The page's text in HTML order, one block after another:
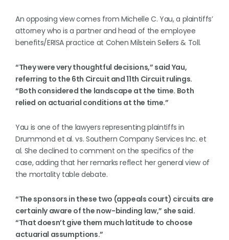
An opposing view comes from Michelle C. Yau, a plaintiffs’
attorney who is a partner and head of the employee
benefits/ERISA practice at Cohen Milstein Sellers & Toll.
“They were very thoughtful decisions,” said Yau,
referring to the 6th Circuit and 11th Circuit rulings.
“Both considered the landscape at the time. Both
relied on actuarial conditions at the time.”
Yau is one of the lawyers representing plaintiffs in
Drummond et al. vs. Southern Company Services Inc. et
al. She declined to comment on the specifics of the
case, adding that her remarks reflect her general view of
the mortality table debate.
“The sponsors in these two (appeals court) circuits are
certainly aware of the now-binding law,” she said.
“That doesn’t give them much latitude to choose
actuarial assumptions.”